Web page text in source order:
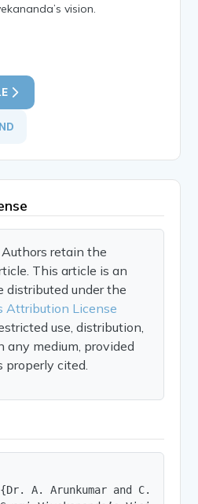
vision.
retain the
This article is an
distributed under the
Attribution License
use, distribution,
any medium, provided
cited.
A. Arunkumar and C.